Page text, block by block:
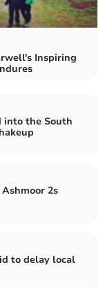
Inspiring
into the South
2s
to delay local